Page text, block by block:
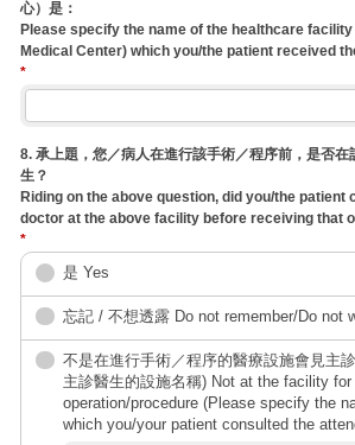
心）是：
Please specify the name of the healthcare facility
Medical Center) which you/the patient received
*
8. 承上題，您／病人在進行該手術／程序前，是否在
生？
Riding on the above question, did you/the patient
doctor at the above facility before receiving that
*
是 Yes
忘記 / 不想透露 Do not remember/Do not
不是在進行手術／程序的醫療設施會見主
主診醫生的設施名稱) Not at the facility
operation/procedure (Please specify the
which you/your patient consulted the